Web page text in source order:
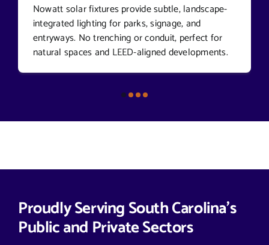
Nowatt solar fixtures provide subtle, landscape-
integrated lighting for parks, signage, and
entryways. No trenching or conduit, perfect for
natural spaces and LEED-aligned developments.
Proudly Serving South Carolina’s
Public and Private Sectors